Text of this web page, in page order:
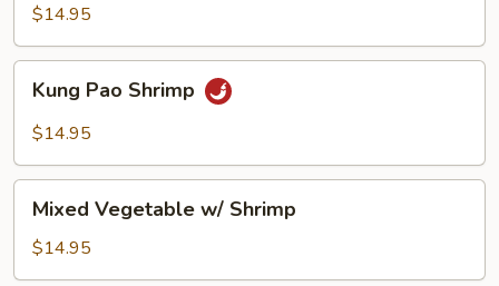
$14.95
Kung
Pao
Shrimp
Kung Pao Shrimp
$14.95
Mixed
Vegetable
w/
Shrimp
Mixed Vegetable w/ Shrimp
$14.95